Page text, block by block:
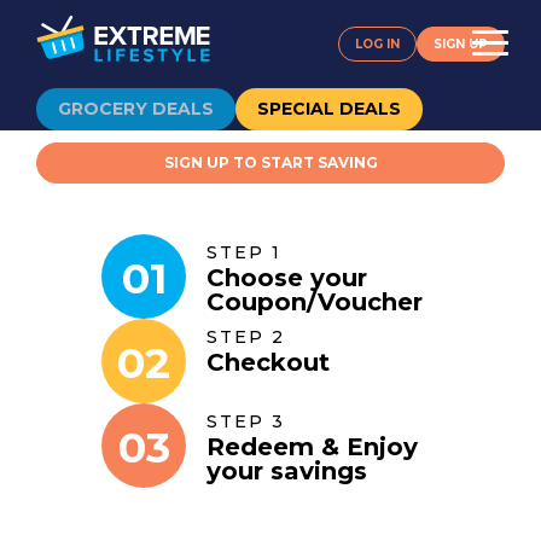
LOG IN SIGN UP
GROCERY DEALS SPECIAL DEALS
SIGN UP TO START SAVING
01 STEP 1
Choose your
Coupon/Voucher
02 STEP 2
Checkout
03 STEP 3
Redeem & Enjoy
your savings